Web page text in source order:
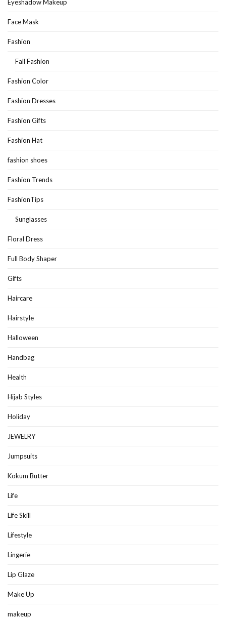
Eyeshadow Makeup
Face Mask
Fashion
Fall Fashion
Fashion Color
Fashion Dresses
Fashion Gifts
Fashion Hat
fashion shoes
Fashion Trends
FashionTips
Sunglasses
Floral Dress
Full Body Shaper
Gifts
Haircare
Hairstyle
Halloween
Handbag
Health
Hijab Styles
Holiday
JEWELRY
Jumpsuits
Kokum Butter
Life
Life Skill
Lifestyle
Lingerie
Lip Glaze
Make Up
makeup